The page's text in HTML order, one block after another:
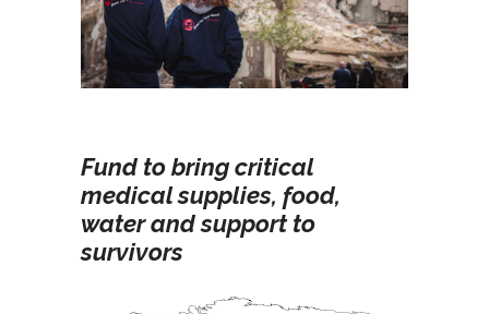
Fund to bring critical
medical supplies, food,
water and support to
survivors